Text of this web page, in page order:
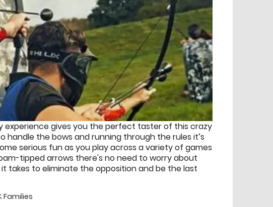
experience gives you the perfect taster of this crazy
the bows and running through the rules it’s
serious fun as you play across a variety of games
tipped arrows there's no need to worry about
takes to eliminate the opposition and be the last
Families